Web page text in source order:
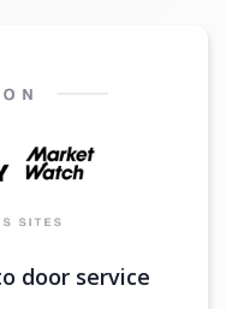
door service